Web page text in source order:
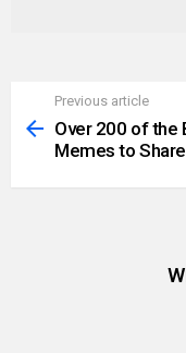
more
Previous article
Over 200 of the
Memes to